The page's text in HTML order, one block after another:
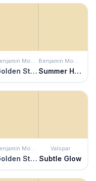
Benjamin Moore
Golden Straw
Benjamin Moore
Summer Harvest
Benjamin Moore
Golden Straw
Valspar
Subtle Glow